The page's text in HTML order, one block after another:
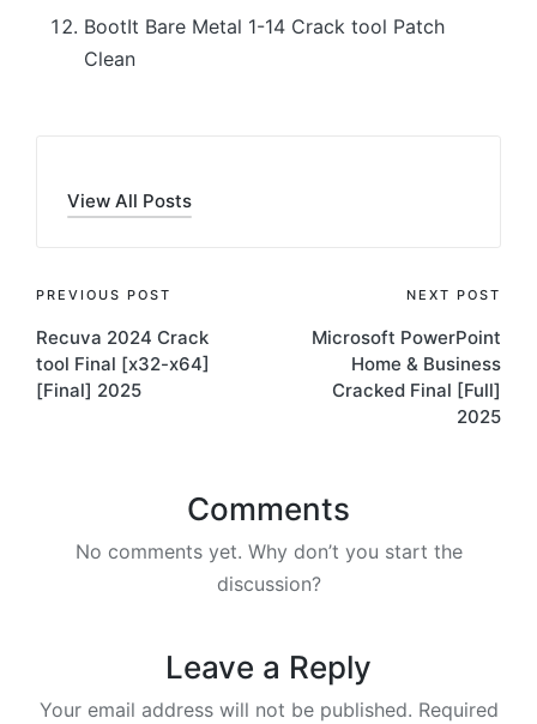
BootIt Bare Metal 1-14 Crack tool Patch
Clean
View All Posts
Post
navigation
PREVIOUS POST
Recuva 2024 Crack
tool Final [x32-x64]
[Final] 2025
NEXT POST
Microsoft PowerPoint
Home & Business
Cracked Final [Full]
2025
Comments
No comments yet. Why don’t you start the
discussion?
Leave a Reply
Your email address will not be published. Required